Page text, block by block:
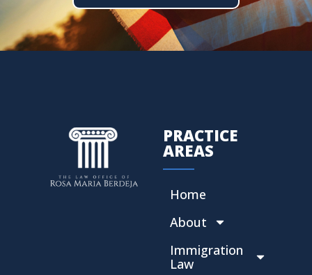
PRACTICE
AREAS
Home
About
Immigration
Law